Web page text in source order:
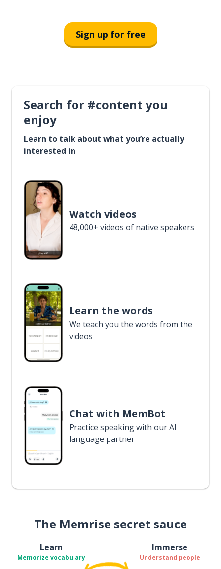
Sign up for free
Search for #content you
enjoy
Learn to talk about what you’re actually
interested in
Watch videos
48,000+ videos of native speakers
Learn the words
We teach you the words from the
videos
Chat with MemBot
Practice speaking with our AI
language partner
The Memrise secret sauce
Learn
Memorize vocabulary
Immerse
Understand people